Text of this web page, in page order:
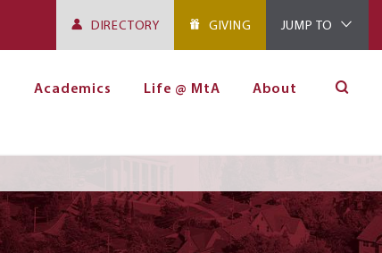
DIRECTORY GIVING JUMP TO
Academics Life @ MtA About